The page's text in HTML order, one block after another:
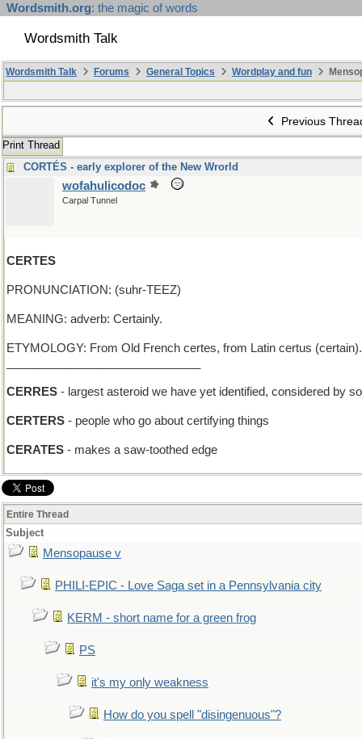
Wordsmith.org: the magic of words
Wordsmith Talk
Wordsmith Talk Forums General Topics Wordplay and fun
Previous
Print Thread
CORTÉS - early explorer of the New Wrorld
wofahulicodoc
Carpal Tunnel
CERTES
PRONUNCIATION: (suhr-TEEZ)
MEANING: adverb: Certainly.
ETYMOLOGY: From Old French certes, from Latin certus
CERRES - largest asteroid we have yet identified, considered by
CERTERS - people who go about certifying things
CERATES - makes a saw-toothed edge
Entire Thread
Subject
Mensopause v
PHILI-EPIC - Love Saga set in a Pennsylvania city
KERM - short name for a green frog
PS
it's my only weakness
How do you spell "disingenuous"?